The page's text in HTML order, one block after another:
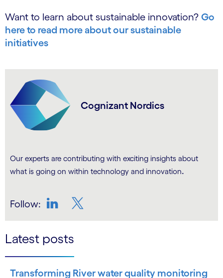
Want to learn about sustainable innovation? Go
here to read more about our sustainable
initiatives
Cognizant Nordics
Our experts are contributing with exciting insights about
what is going on within technology and innovation.
Follow:
Latest posts
Transforming River water quality monitoring